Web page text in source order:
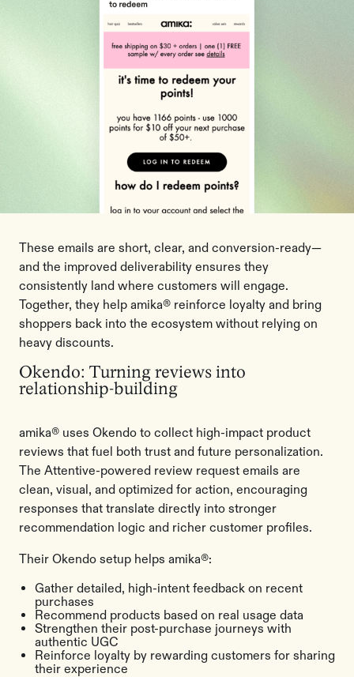
These emails are short, clear, and conversion-ready—
and the improved deliverability ensures they
consistently land where customers will engage.
Together, they help amika® reinforce loyalty and bring
shoppers back into the ecosystem without relying on
heavy discounts.
Okendo: Turning reviews into
relationship-building
amika® uses Okendo to collect high-impact product
reviews that fuel both trust and future personalization.
The Attentive-powered review request emails are
clean, visual, and optimized for action, encouraging
responses that translate directly into stronger
recommendation logic and richer customer profiles.
Their Okendo setup helps amika®:
Gather detailed, high-intent feedback on recent
purchases
Recommend products based on real usage data
Strengthen their post-purchase journeys with
authentic UGC
Reinforce loyalty by rewarding customers for sharing
their experience